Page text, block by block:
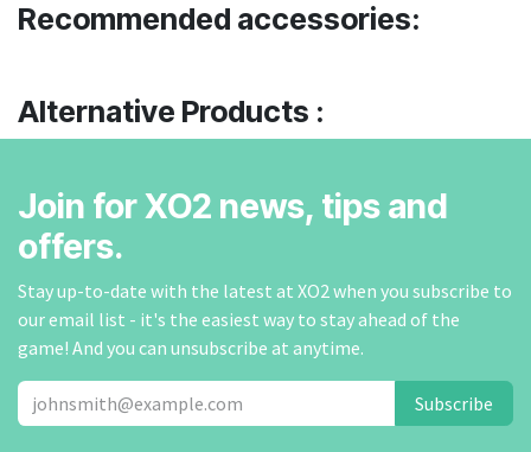
Recommended accessories:
Alternative Products :
Join for XO2 news, tips and
offers.
Stay up-to-date with the latest at XO2 when you subscribe to
our email list - it's the easiest way to stay ahead of the
game! And you can unsubscribe at anytime.
Subscribe